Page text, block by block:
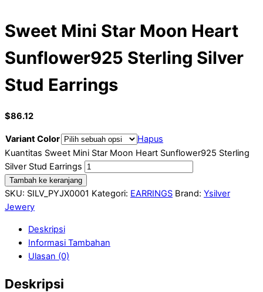
Sweet Mini Star Moon Heart
Sunflower925 Sterling Silver
Stud Earrings
$86.12
Variant Color
Hapus
Kuantitas Sweet Mini Star Moon Heart Sunflower925 Sterling
Silver Stud Earrings
Tambah ke keranjang
SKU: SILV_PYJX0001 Kategori: EARRINGS Brand: Ysilver
Jewery
Deskripsi
Informasi Tambahan
Ulasan (0)
Deskripsi